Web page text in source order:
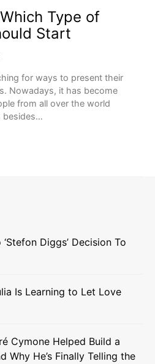
Type of
Start
for ways to present their
Nowadays, it has become
from all over the world
besides…
Diggs’ Decision To
Is Learning to Let Love
Cymone Helped Build a
Why He’s Finally Telling the